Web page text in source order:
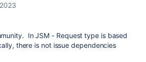
In JSM - Request type is based
there is not issue dependencies